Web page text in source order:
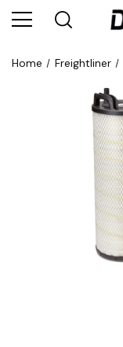
Home Freightliner